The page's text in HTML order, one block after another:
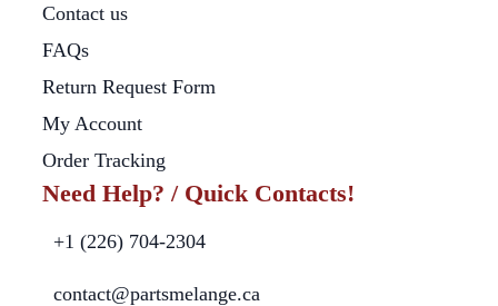
Contact us
FAQs
Return Request Form
My Account
Order Tracking
Need Help? / Quick Contacts!
+1 (226) 704-2304
contact@partsmelange.ca